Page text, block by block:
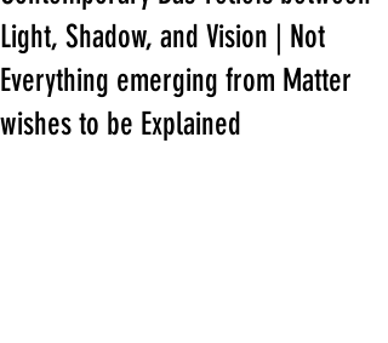
Light, Shadow, and Vision | Not
Everything emerging from Matter
wishes to be Explained